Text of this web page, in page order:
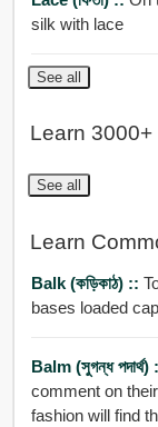
silk with lace
See all
Learn
See all
Learn
Balk (কড়িকাঠ) ::
bases loaded
Balm (সুগন্ধ পদার্থ)
comment on
fashion will find